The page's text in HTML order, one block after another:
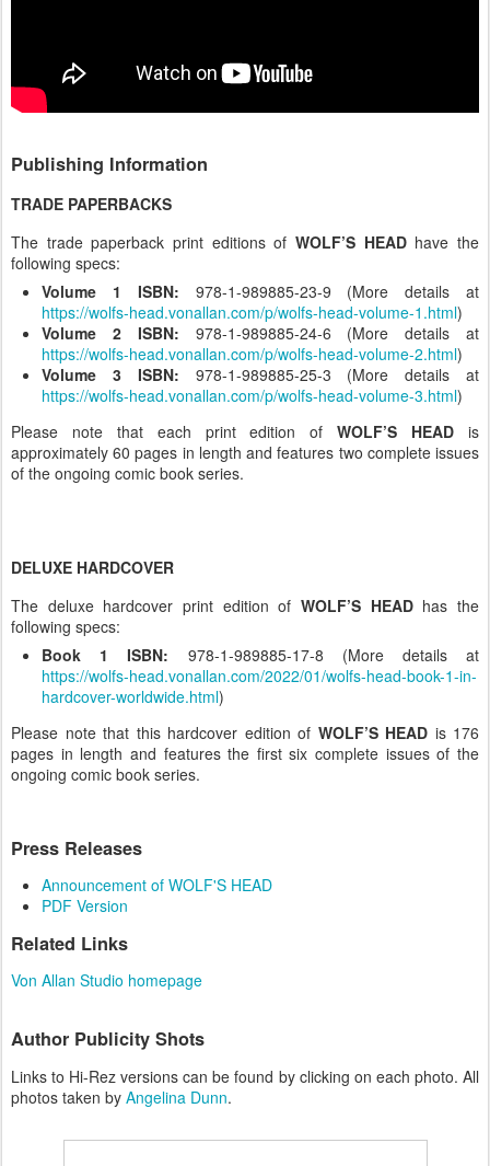
Publishing Information
TRADE PAPERBACKS
The trade paperback print editions of WOLF’S HEADhave the
following specs:
Volume 1 ISBN: 978-1-989885-23-9 (More details at
https://wolfs-head.vonallan.com/p/wolfs-head-volume-1.html)
Volume 2 ISBN: 978-1-989885-24-6 (More details at
https://wolfs-head.vonallan.com/p/wolfs-head-volume-2.html)
Volume 3 ISBN: 978-1-989885-25-3 (More details at
https://wolfs-head.vonallan.com/p/wolfs-head-volume-3.html)
Please note that each print edition ofWOLF’S HEAD is
approximately 60 pages in length and features two complete issues
of the ongoing comic book series.
DELUXE HARDCOVER
The deluxe hardcover print edition of WOLF’S HEADhas the
following specs:
Book 1 ISBN: 978-1-989885-17-8 (More details at
https://wolfs-head.vonallan.com/2022/01/wolfs-head-book-1-in-
hardcover-worldwide.html)
Please note that this hardcover edition of WOLF’S HEAD is 176
pages in length and features the first six complete issues of the
ongoing comic book series.
Press Releases
Announcement of WOLF'S HEAD
PDF Version
Related Links
Von Allan Studio homepage
Author Publicity Shots
Links to Hi-Rez versions can be found by clicking on each photo. All
photos taken by Angelina Dunn.